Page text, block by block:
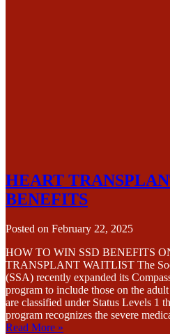
HEART
BENEFITS
Posted on February 22, 2025
HOW TO WIN SSD BENEFITS
TRANSPLANT WAITLIST The
(SSA) recently expanded its
program to include those on the
are classified under Status Levels 1
program recognizes the severe
Read More »